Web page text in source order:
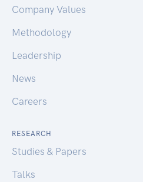
Company Values
Methodology
Leadership
News
Careers
RESEARCH
Studies & Papers
Talks